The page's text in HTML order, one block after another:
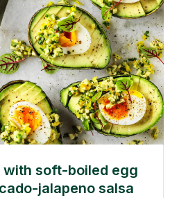
with soft-boiled egg
jalapeno salsa